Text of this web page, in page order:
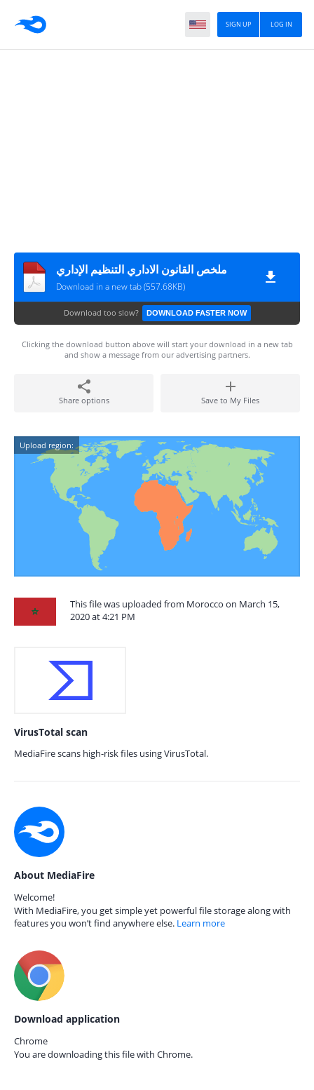
LOG IN
SIGN UP
ملخص القانون الاداري التنظيم الإداري
Download in a new tab (557.68KB)
Download too slow? DOWNLOAD FASTER NOW
Clicking the download button above will start your download in a new tab
and show a message from our advertising partners.
Share options Save to My Files
Upload region:
This file was uploaded from Morocco on March 15,
2020 at 4:21 PM
VirusTotal scan
MediaFire scans high-risk files using VirusTotal.
About MediaFire
Welcome!
With MediaFire, you get simple yet powerful file storage along with
features you won’t find anywhere else. Learn more
Download application
Chrome
You are downloading this file with Chrome.